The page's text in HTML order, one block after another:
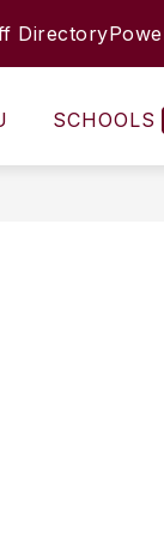
Directory
SCHOOLS